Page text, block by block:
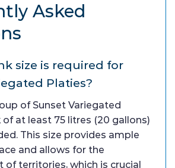
Asked
size is required for
Platies?
of Sunset Variegated
of at least 75 litres (20 gallons)
This size provides ample
and allows for the
territories, which is crucial